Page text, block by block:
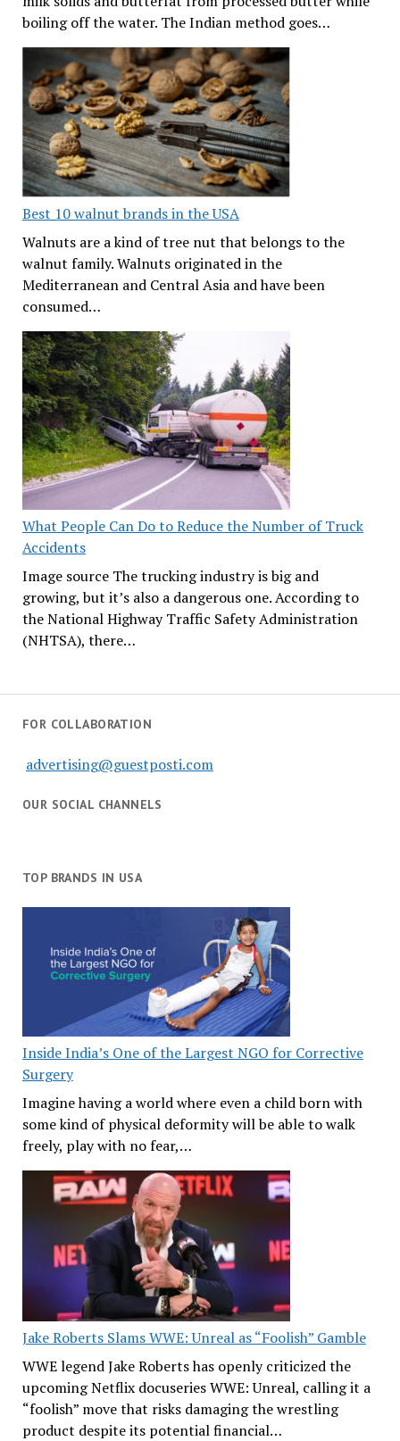
boiling off the water. The Indian method goes…
Best 10 walnut brands in the USA
Walnuts are a kind of tree nut that belongs to the
walnut family. Walnuts originated in the
Mediterranean and Central Asia and have been
consumed…
What People Can Do to Reduce the Number of Truck
Accidents
Image source The trucking industry is big and
growing, but it’s also a dangerous one. According to
the National Highway Traffic Safety Administration
(NHTSA), there…
FOR COLLABORATION
advertising@guestposti.com
OUR SOCIAL CHANNELS
TOP BRANDS IN USA
Inside India’s One of the Largest NGO for Corrective
Surgery
Imagine having a world where even a child born with
some kind of physical deformity will be able to walk
freely, play with no fear,…
Jake Roberts Slams WWE: Unreal as “Foolish” Gamble
WWE legend Jake Roberts has openly criticized the
upcoming Netflix docuseries WWE: Unreal, calling it a
“foolish” move that risks damaging the wrestling
product despite its potential financial…